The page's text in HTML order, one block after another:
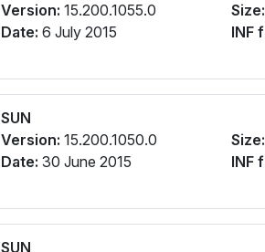
Version: 15.200.1055.0
Date: 6 July 2015
Size:
INF
SUN
Version: 15.200.1050.0
Date: 30 June 2015
Size:
INF
SUN